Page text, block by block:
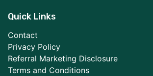
Quick Links
Contact
Privacy Policy
Referral Marketing Disclosure
Terms and Conditions